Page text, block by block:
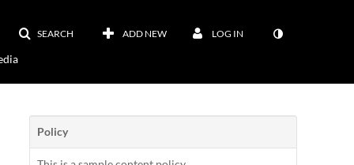
SEARCH ADD NEW LOG IN
Policy